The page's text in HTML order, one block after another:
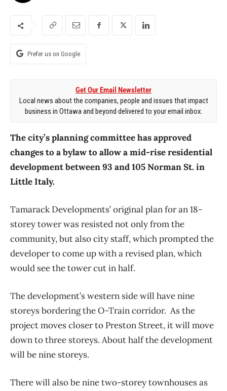
Prefer us on Google
Get Our Email Newsletter
Local news about the companies, people and issues that impact
business in Ottawa and beyond delivered to your email inbox.
The city’s planning committee has approved
changes to a bylaw to allow a mid-rise residential
development between 93 and 105 Norman St. in
Little Italy.
Tamarack Developments’ original plan for an 18-
storey tower was resisted not only from the
community, but also city staff, which prompted the
developer to come up with a revised plan, which
would see the tower cut in half.
The development’s western side will have nine
storeys bordering the O-Train corridor. As the
project moves closer to Preston Street, it will move
down to three storeys. About half the development
will be nine storeys.
There will also be nine two-storey townhouses as